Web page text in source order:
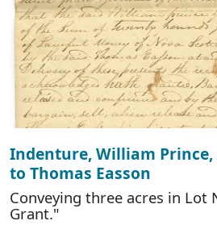
Indenture, William
to Thomas Easson
Conveying three acres in Lot
Grant."